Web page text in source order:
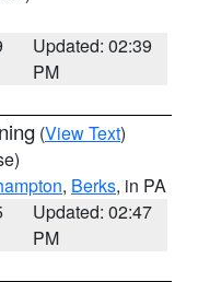
Updated: 02:39
PM
(View Text)
, Berks, in PA
Updated: 02:47
PM